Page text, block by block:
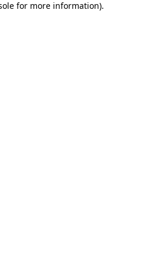
for more information).